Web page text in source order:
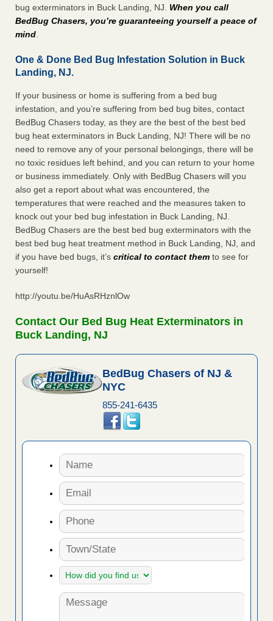
bug exterminators in Buck Landing, NJ. When you call
BedBug Chasers, you’re guaranteeing yourself a peace of
mind.
One & Done Bed Bug Infestation Solution in Buck
Landing, NJ.
If your business or home is suffering from a bed bug
infestation, and you’re suffering from bed bug bites, contact
BedBug Chasers today, as they are the best of the best bed
bug heat exterminators in Buck Landing, NJ! There will be no
need to remove any of your personal belongings, there will be
no toxic residues left behind, and you can return to your home
or business immediately. Only with BedBug Chasers will you
also get a report about what was encountered, the
temperatures that were reached and the measures taken to
knock out your bed bug infestation in Buck Landing, NJ.
BedBug Chasers are the best bed bug exterminators with the
best bed bug heat treatment method in Buck Landing, NJ, and
if you have bed bugs, it’s critical to contact them to see for
yourself!
http://youtu.be/HuAsRHznlOw
Contact Our Bed Bug Heat Exterminators in
Buck Landing, NJ
BedBug Chasers of NJ &
NYC
855-241-6435